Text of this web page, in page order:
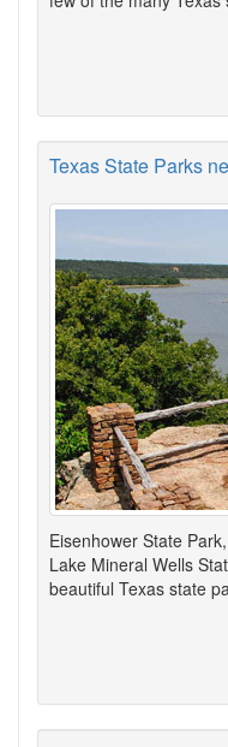
Texas State Parks
Eisenhower State
Lake Mineral Wells
beautiful Texas state